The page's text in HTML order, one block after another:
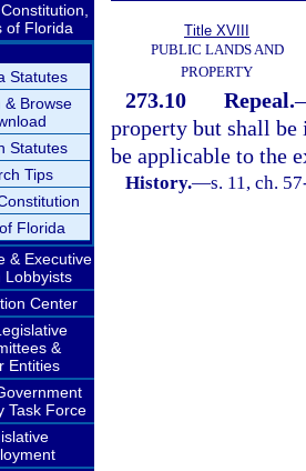
of Florida
Statutes
& Browse
Statutes
Tips
Florida
& Executive
Lobbyists
Center
&
Entities
Task Force
Title XVIII
PUBLIC LANDS AND
PROPERTY
273.10 Repeal.
property but shall be
be applicable to the
History.—s. 11, ch.